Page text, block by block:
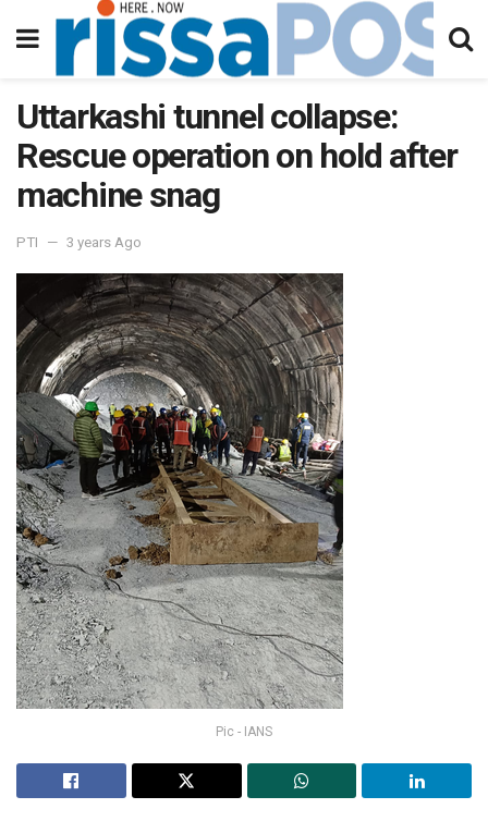
Uttarkashi tunnel collapse:
Rescue operation on hold after
machine snag
PTI 3 years Ago
Pic - IANS